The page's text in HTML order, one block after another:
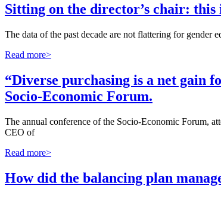
Sitting on the director’s chair: this
The data of the past decade are not flattering for
Read more>
“Diverse purchasing is a net gain
Socio-Economic Forum.
The annual conference of the Socio-Economic Forum,
CEO of
Read more>
How did the balancing plan